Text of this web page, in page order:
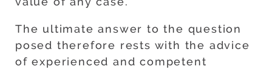
The ultimate answer to the question
posed therefore rests with the advice
of experienced and competent